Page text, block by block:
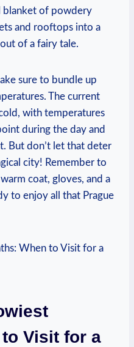
blanket of powdery
and rooftops into a
of a fairy tale.
sure to bundle up
The current
with temperatures
during the day and
But don’t let that deter
city! Remember to
coat, gloves, and a
to enjoy all that Prague
Visit for a